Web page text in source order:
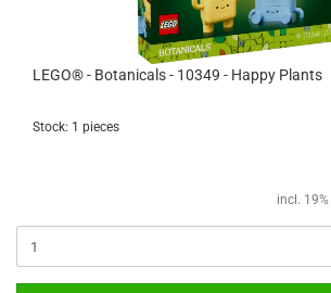
LEGO® - Botanicals - 10349 - Happy Plants
Stock: 1 pieces
incl.